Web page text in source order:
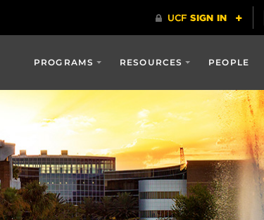
PROGRAMS RESOURCES PEOPLE